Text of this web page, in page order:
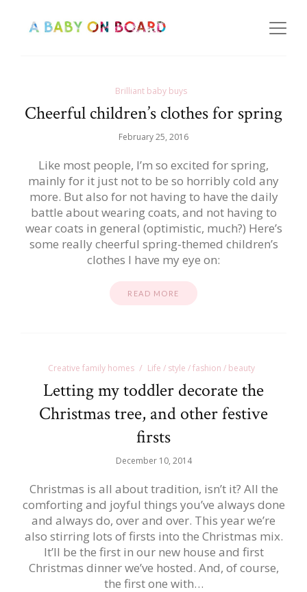
Brilliant baby buys
Cheerful children’s clothes for spring
February 25, 2016
Like most people, I’m so excited for spring,
mainly for it just not to be so horribly cold any
more. But also for not having to have the daily
battle about wearing coats, and not having to
wear coats in general (optimistic, much?) Here’s
some really cheerful spring-themed children’s
clothes I have my eye on:
READ MORE
Creative family homes Life / style / fashion / beauty
Letting my toddler decorate the
Christmas tree, and other festive
firsts
December 10, 2014
Christmas is all about tradition, isn’t it? All the
comforting and joyful things you’ve always done
and always do, over and over. This year we’re
also stirring lots of firsts into the Christmas mix.
It’ll be the first in our new house and first
Christmas dinner we’ve hosted. And, of course,
the first one with…